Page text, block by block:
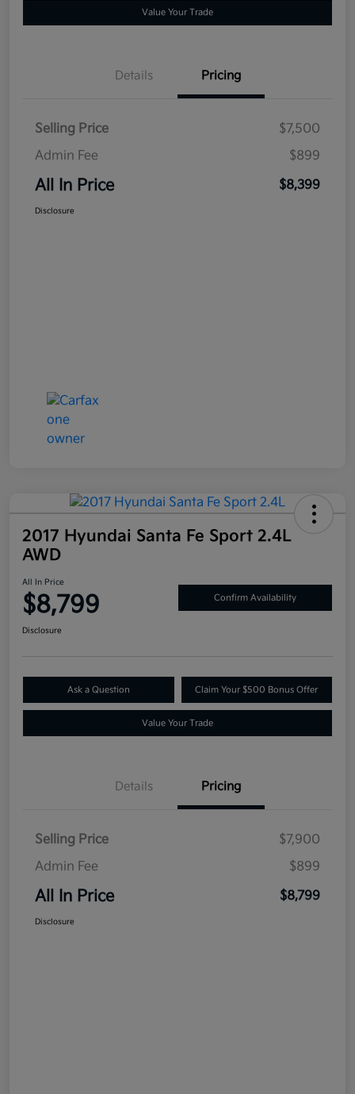
Value Your Trade
Details Pricing
Selling Price
$7,500
Admin Fee
$899
All In Price $8,399
Disclosure
2017 Hyundai Santa Fe Sport 2.4L
AWD
All In Price
$8,799 Confirm Availability
Disclosure
Ask a Question Claim Your $500 Bonus Offer
Value Your Trade
Details Pricing
Selling Price
$7,900
Admin Fee
$899
All In Price $8,799
Disclosure